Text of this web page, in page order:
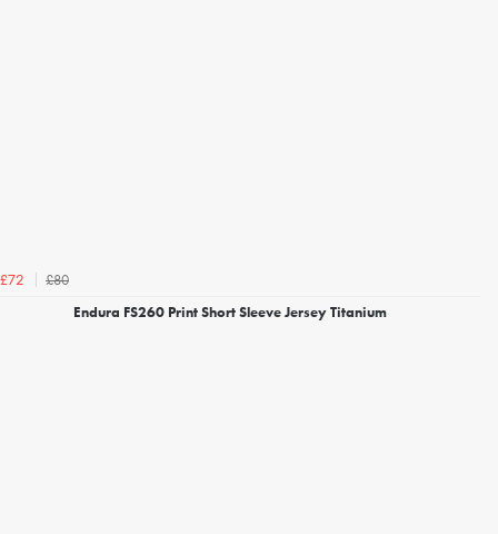
£72
£80
Endura FS260 Print Short Sleeve Jersey Titanium